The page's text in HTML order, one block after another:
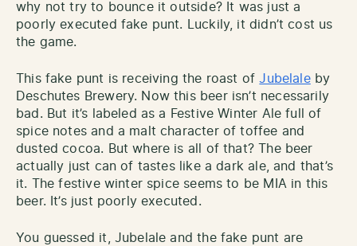
why not try to bounce it outside? It was just a
poorly executed fake punt. Luckily, it didn’t cost us
the game.
This fake punt is receiving the roast ofJubelaleby
Deschutes Brewery. Now this beer isn’t necessarily
bad. But it’s labeled as a Festive Winter Ale full of
spice notes and a malt character of toffee and
dusted cocoa. But where is all of that? The beer
actually just can of tastes like a dark ale, and that’s
it. The festive winter spice seems to be MIA in this
beer. It’s just poorly executed.
You guessed it, Jubelale and the fake punt are